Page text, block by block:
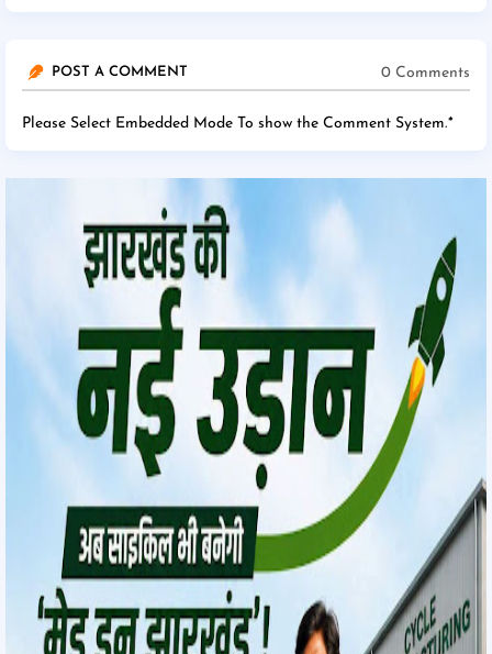
POST A COMMENT 0 Comments
Please Select Embedded Mode To show the Comment System.*